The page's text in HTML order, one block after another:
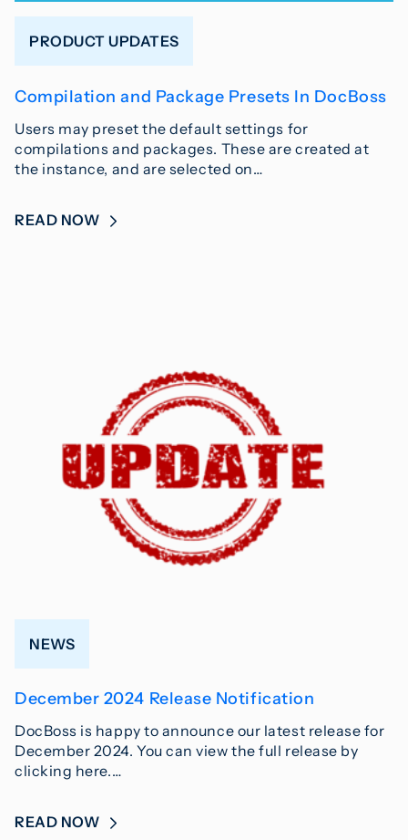
PRODUCT UPDATES
Compilation and Package Presets In DocBoss
Users may preset the default settings for
compilations and packages. These are created at
the instance, and are selected on…
READ NOW
NEWS
December 2024 Release Notification
DocBoss is happy to announce our latest release for
December 2024. You can view the full release by
clicking here.…
READ NOW